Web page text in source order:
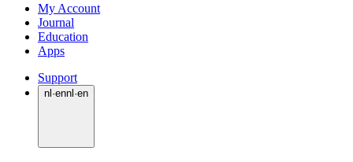
My Account
Journal
Education
Apps
Support
nl ·ennl ·en